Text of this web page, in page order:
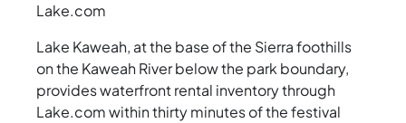
Lake.com
Lake Kaweah, at the base of the Sierra foothills
on the Kaweah River below the park boundary,
provides waterfront rental inventory through
Lake.com within thirty minutes of the festival